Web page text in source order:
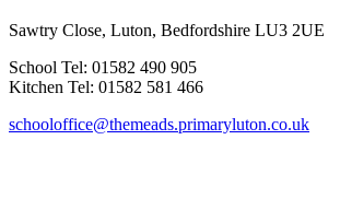
Sawtry Close, Luton, Bedfordshire LU3 2UE
School Tel: 01582 490 905
Kitchen Tel: 01582 581 466
schooloffice@themeads.primaryluton.co.uk